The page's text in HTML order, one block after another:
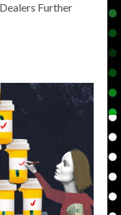
Further